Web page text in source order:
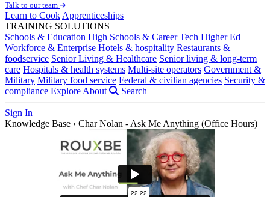
Talk to our team
Learn to Cook Apprenticeships
TRAINING SOLUTIONS
Schools & Education High Schools & Career Tech Higher Ed
Workforce & Enterprise Hotels & hospitality Restaurants &
foodservice Senior Living & Healthcare Senior living & long-term
care Hospitals & health systems Multi-site operators Government &
Military Military food service Federal & civilian agencies Security &
compliance Explore About Search
Sign In
Knowledge Base › Char Nolan - Ask Me Anything (Office Hours)